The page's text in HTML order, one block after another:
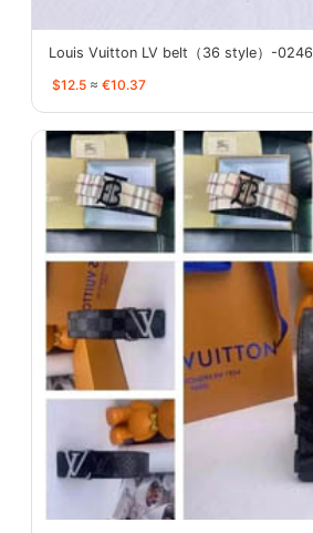
Louis Vuitton LV belt（36 style）-0246
$12.5 ≈ €10.37